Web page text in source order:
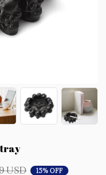
USD 15% OFF